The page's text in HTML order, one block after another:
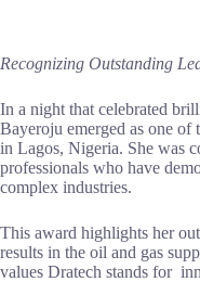
Recognizing Outstanding
In a night that celebrated
Bayeroju emerged as one of
in Lagos, Nigeria. She was
professionals who have
complex industries.
This award highlights her
results in the oil and gas
values Dratech stands for